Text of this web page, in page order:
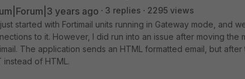
years ago 3 replies
2295 views
started with Fortimail units running in Gateway mode, and
to it. However, I did run into an issue after moving the
The application sends an HTML formatted email, but
instead of HTML.